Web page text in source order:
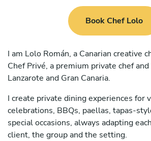
Book Chef Lolo
I am Lolo Román, a Canarian creative
Chef Privé, a premium private chef
Lanzarote and Gran Canaria.
I create private dining experiences for
celebrations, BBQs, paellas, tapas-
special occasions, always adapting
client, the group and the setting.